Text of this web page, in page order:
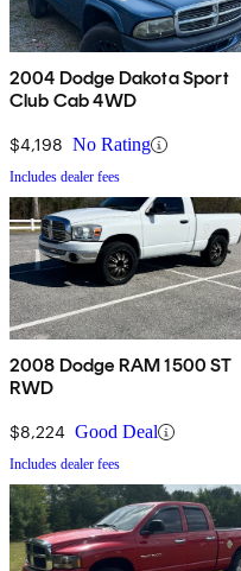
2004 Dodge Dakota Sport
Club Cab 4WD
$4,198 No Rating
Includes dealer fees
2008 Dodge RAM 1500 ST
RWD
$8,224 Good Deal
Includes dealer fees